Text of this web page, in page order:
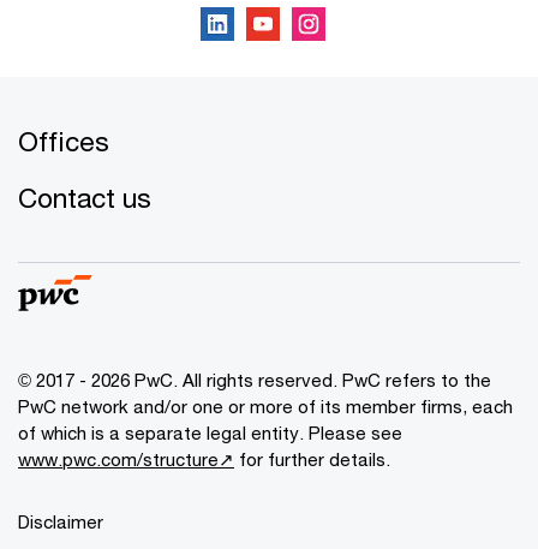
Offices
Contact us
© 2017 - 2026 PwC. All rights reserved. PwC refers to the
PwC network and/or one or more of its member firms, each
of which is a separate legal entity. Please see
www.pwc.com/structure↗ for further details.
Disclaimer